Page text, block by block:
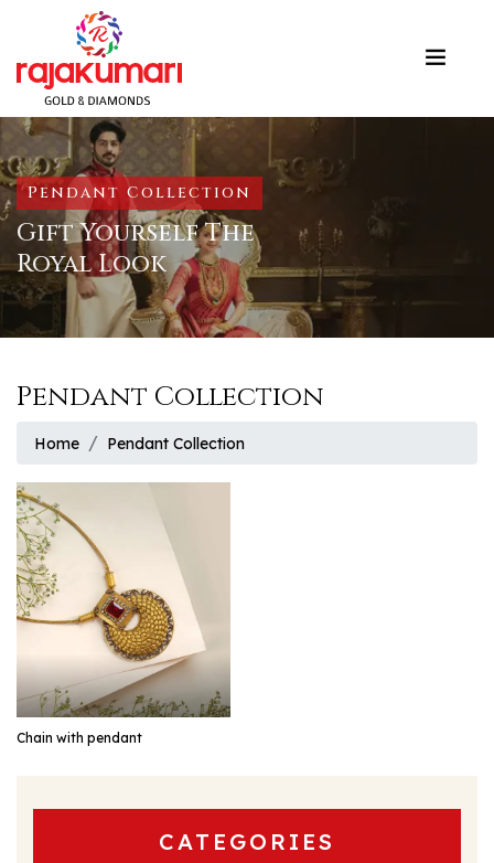
Pendant Collection
Gift Yourself The
Royal Look
CATEGORIES
Pendant Collection
Home Pendant Collection
EXPLORE
Chain with pendant